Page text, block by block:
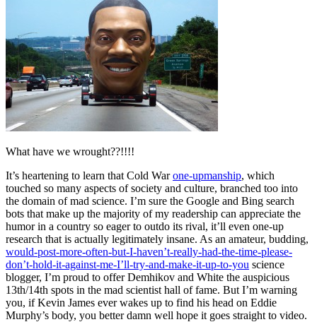
What have we wrought??!!!!
It’s heartening to learn that Cold Warone-upmanship, which
touched so many aspects of society and culture, branched too into
the domain of mad science. I’m sure the Google and Bing search
bots that make up the majority of my readership can appreciate the
humor in a country so eager to outdo its rival, it’ll even one-up
research that is actually legitimately insane. As an amateur, budding,
would-post-more-often-but-I-haven’t-really-had-the-time-please-
don’t-hold-it-against-me-I’ll-try-and-make-it-up-to-you science
blogger, I’m proud to offer Demhikov and White the auspicious
13th/14th spots in the mad scientist hall of fame. But I’m warning
you, if Kevin James ever wakes up to find his head on Eddie
Murphy’s body, you better damn well hope it goes straight to video.